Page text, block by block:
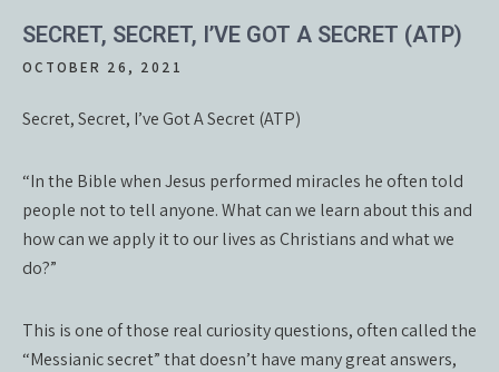
SECRET, SECRET, I’VE GOT A SECRET (ATP)
OCTOBER 26, 2021
Secret, Secret, I’ve Got A Secret (ATP)
“In the Bible when Jesus performed miracles he often told
people not to tell anyone. What can we learn about this and
how can we apply it to our lives as Christians and what we
do?”
This is one of those real curiosity questions, often called the
“Messianic secret” that doesn’t have many great answers,